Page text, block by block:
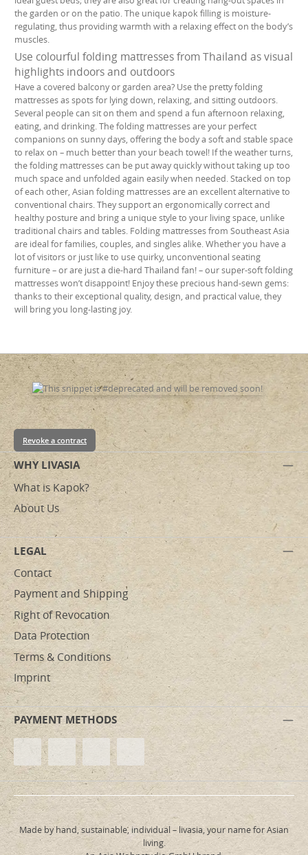
the garden or on the patio. The unique kapok filling is moisture-
regulating, thus providing warmth with a relaxing effect on the body’s
muscles.
Use colourful folding mattresses from Thailand as visual
highlights indoors and outdoors
Have a covered balcony or garden area? Use the pretty folding
mattresses as spots for lying down, relaxing, and sitting outdoors.
Several people can sit on them and spend a fun afternoon relaxing,
eating, and drinking. The folding mattresses are your perfect
companions on sunny days, offering the body a soft and stable space
to relax on – much better than your beach towel! If the weather turns,
the folding mattresses can be put away quickly without taking up too
much space and unfolded again easily when needed. Stacked on top
of each other, Asian folding mattresses are an excellent alternative to
conventional chairs. They support an ergonomically correct and
healthy posture and bring a unique style to your living space, unlike
traditional chairs and tables. Folding mattresses from Southeast Asia
are ideal for families, couples, and singles alike. Whether you have a
lot of visitors or just like to use quirky, unconventional seating
furniture – or are just a die-hard Thailand fan! – our super-soft folding
mattresses won’t disappoint! Enjoy these precious hand-sewn gems:
thanks to their exceptional quality, design, and practical value, they
will bring you long-lasting joy.
WHY LIVASIA
What is Kapok?
About Us
LEGAL
Contact
Payment and Shipping
Right of Revocation
Data Protection
Terms & Conditions
Imprint
Revoke a contract
PAYMENT METHODS
Made by hand, sustainable, individual – livasia, your name for Asian
living.